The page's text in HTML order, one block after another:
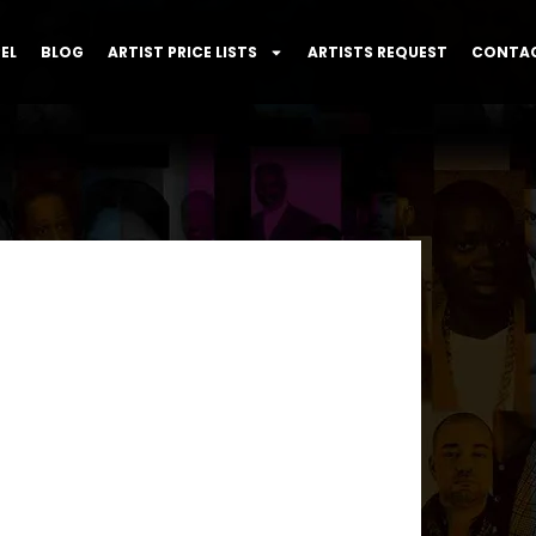
BLOG ARTIST PRICE LISTS ARTISTS REQUEST